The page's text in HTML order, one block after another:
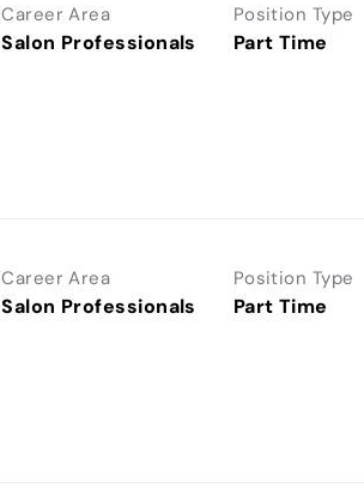
Career Area
Salon Professionals
Position Type
Part Time
Career Area
Salon Professionals
Position Type
Part Time